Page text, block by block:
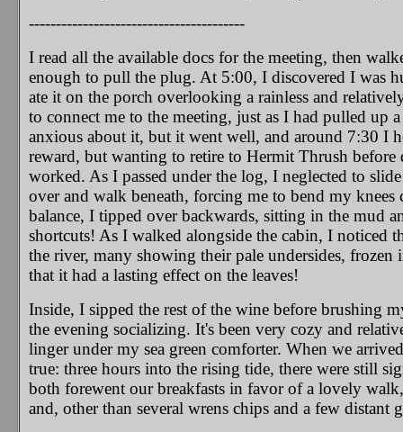
----------------------------------------
I read all the available docs for the meeting, then
enough to pull the plug. At 5:00, I discovered I was
ate it on the porch overlooking a rainless and
to connect me to the meeting, just as I had pulled up
anxious about it, but it went well, and around 7:30 I
reward, but wanting to retire to Hermit Thrush
worked. As I passed under the log, I neglected to
over and walk beneath, forcing me to bend my
balance, I tipped over backwards, sitting in the mud
shortcuts! As I walked alongside the cabin, I noticed
the river, many showing their pale undersides,
that it had a lasting effect on the leaves!
Inside, I sipped the rest of the wine before brushing
the evening socializing. It's been very cozy and
linger under my sea green comforter. When we
true: three hours into the rising tide, there were still
both forewent our breakfasts in favor of a lovely
and, other than several wrens chips and a few distant